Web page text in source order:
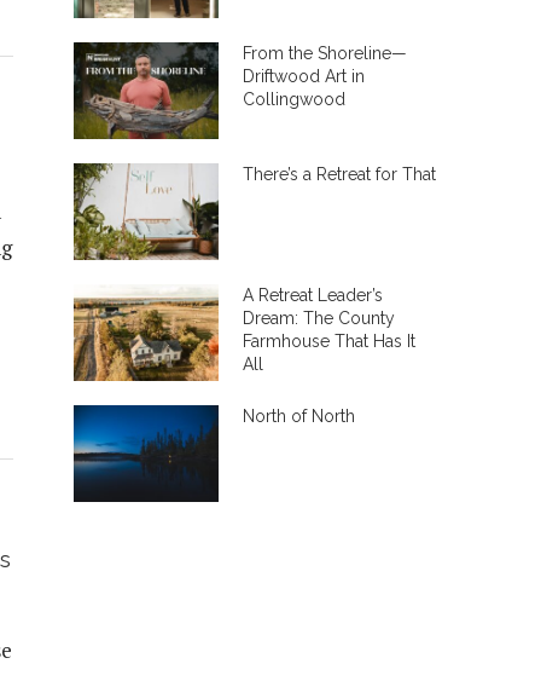
From the Shoreline—
Driftwood Art in
Collingwood
There’s a Retreat for That
A Retreat Leader’s
Dream: The County
Farmhouse That Has It
All
North of North